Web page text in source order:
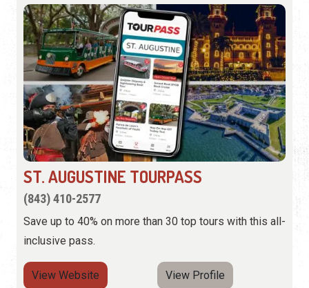
ST. AUGUSTINE TOURPASS
(843) 410-2577
Save up to 40% on more than 30 top tours with this all-
inclusive pass.
View Website View Profile